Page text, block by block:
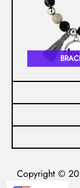
Copyright ©